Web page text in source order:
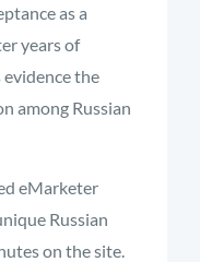
as a
years of
the
among Russian
eMarketer
Russian
on the site.